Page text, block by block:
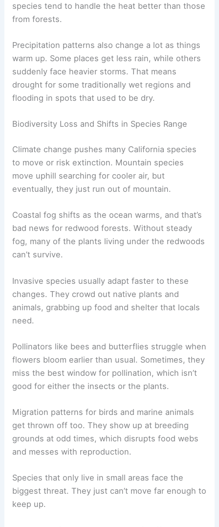
species tend to handle the heat better than those
from forests.
Precipitation patterns also change a lot as things
warm up. Some places get less rain, while others
suddenly face heavier storms. That means
drought for some traditionally wet regions and
flooding in spots that used to be dry.
Biodiversity Loss and Shifts in Species Range
Climate change pushes many California species
to move or risk extinction. Mountain species
move uphill searching for cooler air, but
eventually, they just run out of mountain.
Coastal fog shifts as the ocean warms, and that’s
bad news for redwood forests. Without steady
fog, many of the plants living under the redwoods
can’t survive.
Invasive species usually adapt faster to these
changes. They crowd out native plants and
animals, grabbing up food and shelter that locals
need.
Pollinators like bees and butterflies struggle when
flowers bloom earlier than usual. Sometimes, they
miss the best window for pollination, which isn’t
good for either the insects or the plants.
Migration patterns for birds and marine animals
get thrown off too. They show up at breeding
grounds at odd times, which disrupts food webs
and messes with reproduction.
Species that only live in small areas face the
biggest threat. They just can’t move far enough to
keep up.